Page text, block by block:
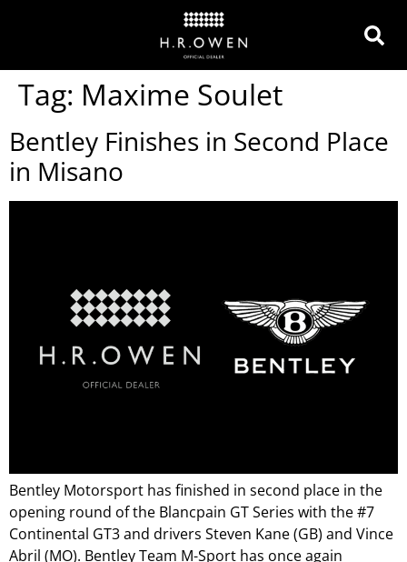
Tag: Maxime Soulet
Bentley Finishes in Second Place
in Misano
Bentley Motorsport has finished in second place in the
opening round of the Blancpain GT Series with the #7
Continental GT3 and drivers Steven Kane (GB) and Vince
Abril (MO). Bentley Team M-Sport has once again